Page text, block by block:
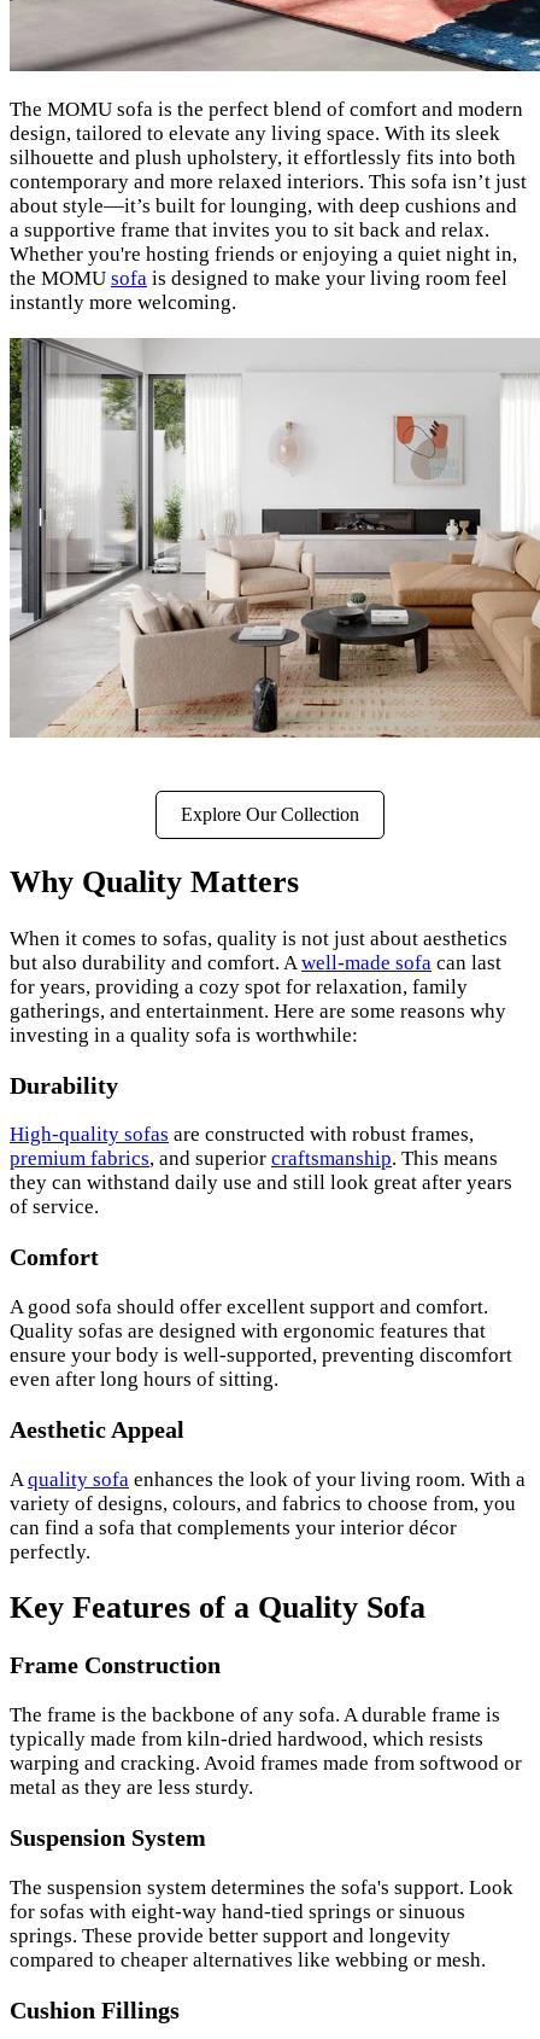
The MOMU sofa is the perfect blend of comfort and modern
design, tailored to elevate any living space. With its sleek
silhouette and plush upholstery, it effortlessly fits into both
contemporary and more relaxed interiors. This sofa isn’t just
about style—it’s built for lounging, with deep cushions and
a supportive frame that invites you to sit back and relax.
Whether you're hosting friends or enjoying a quiet night in,
the MOMU sofa is designed to make your living room feel
instantly more welcoming.
Explore Our Collection
Why Quality Matters
When it comes to sofas, quality is not just about aesthetics
but also durability and comfort. A well-made sofa can last
for years, providing a cozy spot for relaxation, family
gatherings, and entertainment. Here are some reasons why
investing in a quality sofa is worthwhile:
Durability
High-quality sofas are constructed with robust frames,
premium fabrics, and superior craftsmanship. This means
they can withstand daily use and still look great after years
of service.
Comfort
A good sofa should offer excellent support and comfort.
Quality sofas are designed with ergonomic features that
ensure your body is well-supported, preventing discomfort
even after long hours of sitting.
Aesthetic Appeal
Aquality sofa enhances the look of your living room. With a
variety of designs, colours, and fabrics to choose from, you
can find a sofa that complements your interior décor
perfectly.
Key Features of a Quality Sofa
Frame Construction
The frame is the backbone of any sofa. A durable frame is
typically made from kiln-dried hardwood, which resists
warping and cracking. Avoid frames made from softwood or
metal as they are less sturdy.
Suspension System
The suspension system determines the sofa's support. Look
for sofas with eight-way hand-tied springs or sinuous
springs. These provide better support and longevity
compared to cheaper alternatives like webbing or mesh.
Cushion Fillings